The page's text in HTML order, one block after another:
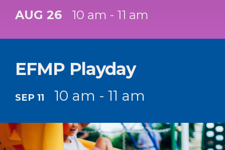
AUG 26 10 am - 11 am
EFMP Playday
SEP 11 10 am - 11 am